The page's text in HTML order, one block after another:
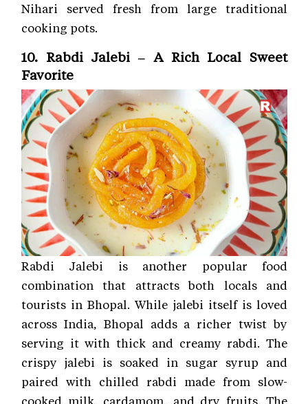
Nihari served fresh from large traditional
cooking pots.
10. Rabdi Jalebi – A Rich Local Sweet
Favorite
Rabdi Jalebi is another popular food
combination that attracts both locals and
tourists in Bhopal. While jalebi itself is loved
across India, Bhopal adds a richer twist by
serving it with thick and creamy rabdi. The
crispy jalebi is soaked in sugar syrup and
paired with chilled rabdi made from slow-
cooked milk, cardamom, and dry fruits. The